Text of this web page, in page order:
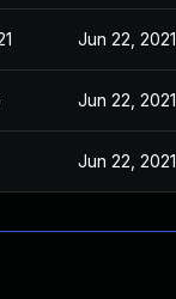
Jun 22, 2021
Jun 22, 2021
Jun 22, 2021